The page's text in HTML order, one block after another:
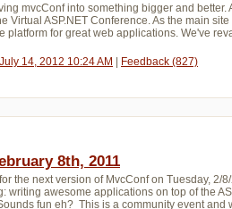
mvcConf into something bigger and
Virtual ASP.NET Conference. As the main
platform for great web applications. We've
14, 2012 10:24 AM Feedback (827)
8th, 2011
the next version of MvcConf on Tuesday,
writing awesome applications on top of the
fun eh? This is a community event